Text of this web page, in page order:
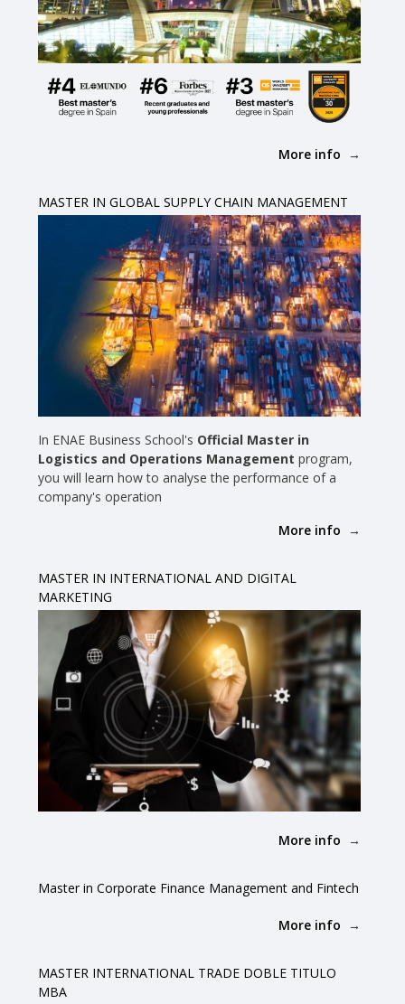
More info
MASTER IN GLOBAL SUPPLY CHAIN MANAGEMENT
In ENAE Business School's Official Master in
Logistics and Operations Management program,
you will learn how to analyse the performance of a
company's operation
More info
MASTER IN INTERNATIONAL AND DIGITAL
MARKETING
More info
Master in Corporate Finance Management and Fintech
More info
MASTER INTERNATIONAL TRADE DOBLE TITULO
MBA